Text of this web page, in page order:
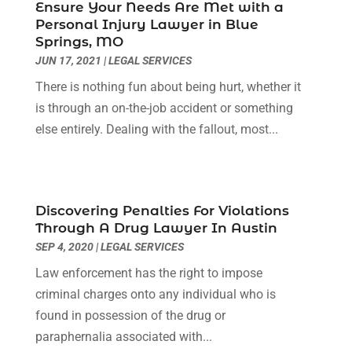
May 2022(2)
April 2022 (3)
March 2022(3)
January 2022(8)
December 2021 (3)
November 2021(1)
October 2021(3)
June 2021(2)
May 2021
March 2021(6)
February 2021(1)
January 2021(2)
December 2020(1)
Ensure Your Needs Are Met with a
Personal Injury Lawyer in Blue
Springs, MO
JUN 17, 2021 |LEGAL SERVICES
There is nothing fun about being hurt, whether it
is through an on-the-job accident or something
else entirely. Dealing with the fallout, most...
Discovering Penalties For Violations
Through A Drug Lawyer In Austin
SEP 4, 2020|LEGAL SERVICES
Law enforcement has the right to impose
criminal charges onto any individual who is
found in possession of the drug or
paraphernalia associated with...